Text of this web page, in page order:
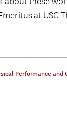
at USC
Performance and